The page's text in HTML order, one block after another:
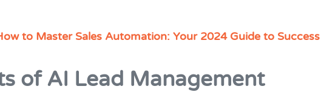
to Master Sales Automation: Your 2024 Guide to Success
of AI Lead Management